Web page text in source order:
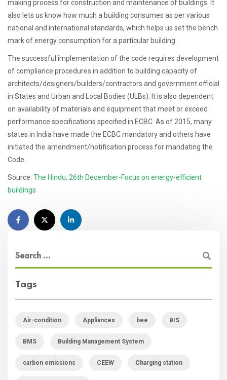
making process for construction and maintenance of buildings. It
also lets us know how much a building consumes as per various
national and international standards, which helps us set the bench
mark of energy consumption for a particular building.
The successful implementation of the code requires development
of compliance procedures in addition to building capacity of
architects/designers/builders/contractors and government official
in States and Urban and Local Bodies (ULBs). It is also dependent
on availability of materials and equipment that meet or exceed
performance specifications specified in ECBC. As of 2015, many
states in India have made the ECBC mandatory and others have
initiated the amendment/notification process for mandating the
Code.
Source: The Hindu, 26th December-Focus on energy-efficient
buildings
Tags
Air-condition Appliances bee BIS
BMS Building Management System
carbon emissions CEEW Charging station